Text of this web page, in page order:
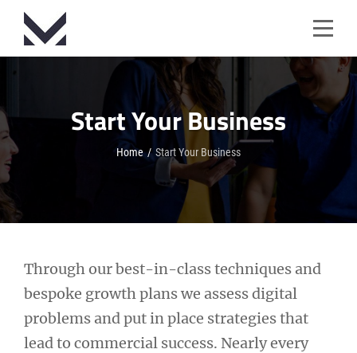
Skip
content
Start Your Business
Home / Start Your Business
Through our best-in-class techniques and
bespoke growth plans we assess digital
problems and put in place strategies that
lead to commercial success. Nearly every